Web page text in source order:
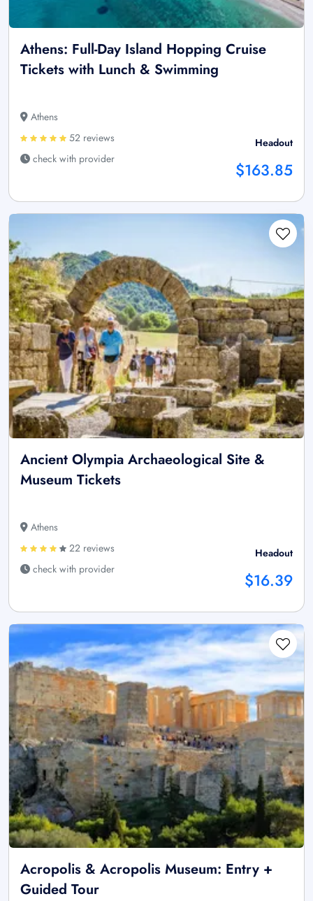
Athens: Full-Day Island Hopping Cruise
Tickets with Lunch & Swimming
Athens
52 reviews
check with provider
Headout
$163.85
Ancient Olympia Archaeological Site &
Museum Tickets
Athens
22 reviews
check with provider
Headout
$16.39
Acropolis & Acropolis Museum: Entry +
Guided Tour